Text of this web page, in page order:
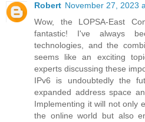
Robert November 27, 2023
Wow, the LOPSA-East
fantastic! I've always
technologies, and the
seems like an exciting
experts discussing these
IPv6 is undoubtedly the
expanded address space
Implementing it will not only
the online world but also